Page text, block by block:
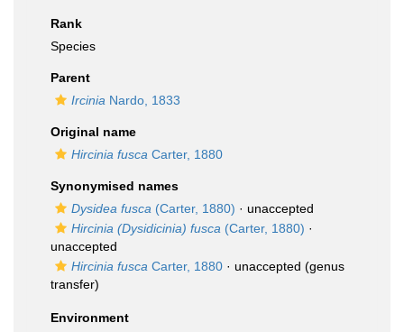
Rank
Species
Parent
Ircinia Nardo, 1833
Original name
Hircinia fusca Carter, 1880
Synonymised names
Dysidea fusca (Carter, 1880) · unaccepted
Hircinia (Dysidicinia) fusca (Carter, 1880) ·
unaccepted
Hircinia fusca Carter, 1880 · unaccepted (genus
transfer)
Environment